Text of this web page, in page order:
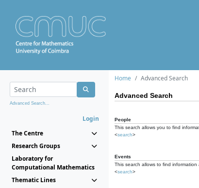
Advanced Search...
Login
The Centre
Research Groups
Laboratory for
Computational Mathematics
Thematic Lines
Home Advanced Search
Advanced Search
People
This search allows you to find
<search>
Events
This search allows to find information
<search>